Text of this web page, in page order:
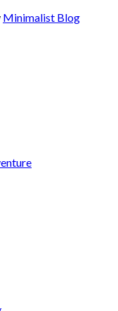
Minimalist Blog